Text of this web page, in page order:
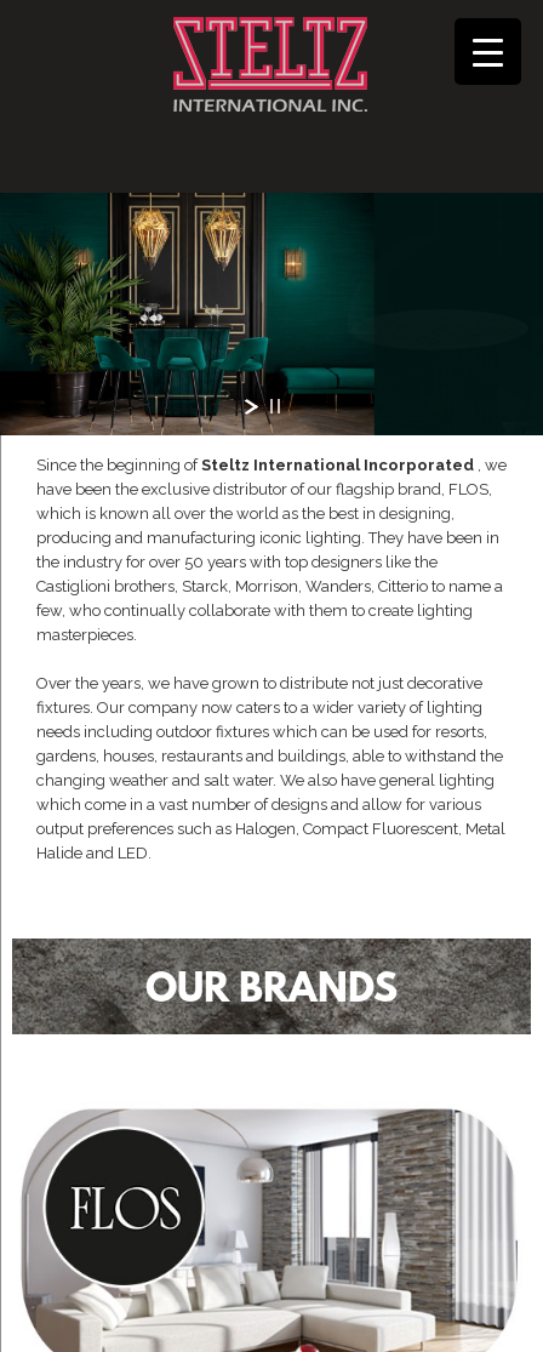
Since the beginning ofSteltz International Incorporated , we
have been the exclusive distributor of our flagship brand, FLOS,
which is known all over the world as the best in designing,
producing and manufacturing iconic lighting. They have been in
the industry for over 50 years with top designers like the
Castiglioni brothers, Starck, Morrison, Wanders, Citterio to name a
few, who continually collaborate with them to create lighting
masterpieces.
Over the years, we have grown to distribute not just decorative
fixtures. Our company now caters to a wider variety of lighting
needs including outdoor fixtures which can be used for resorts,
gardens, houses, restaurants and buildings, able to withstand the
changing weather and salt water. We also have general lighting
which come in a vast number of designs and allow for various
output preferences such as Halogen, Compact Fluorescent, Metal
Halide and LED.
OUR BRANDS